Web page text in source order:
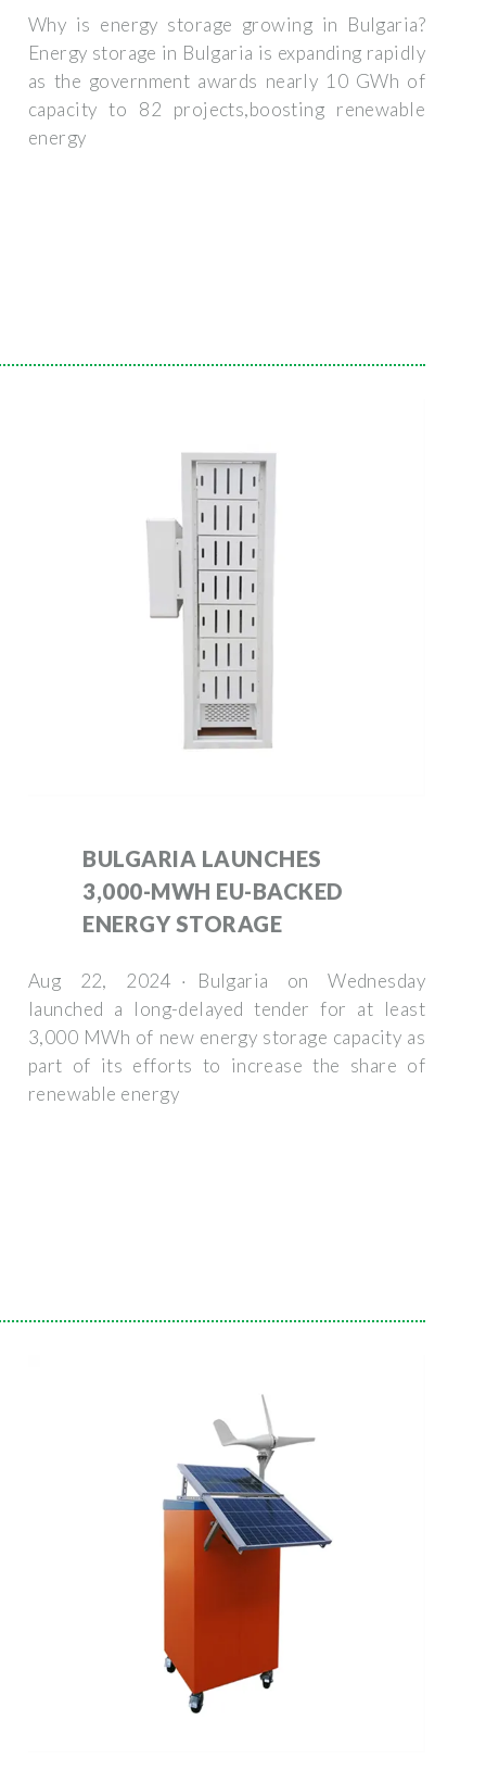
Why is energy storage growing in Bulgaria?
Energy storage in Bulgaria is expanding rapidly
as the government awards nearly 10 GWh of
capacity to 82 projects,boosting renewable
energy
BULGARIA LAUNCHES
3,000-MWH EU-BACKED
ENERGY STORAGE
Aug 22, 2024 · Bulgaria on Wednesday
launched a long-delayed tender for at least
3,000 MWh of new energy storage capacity as
part of its efforts to increase the share of
renewable energy